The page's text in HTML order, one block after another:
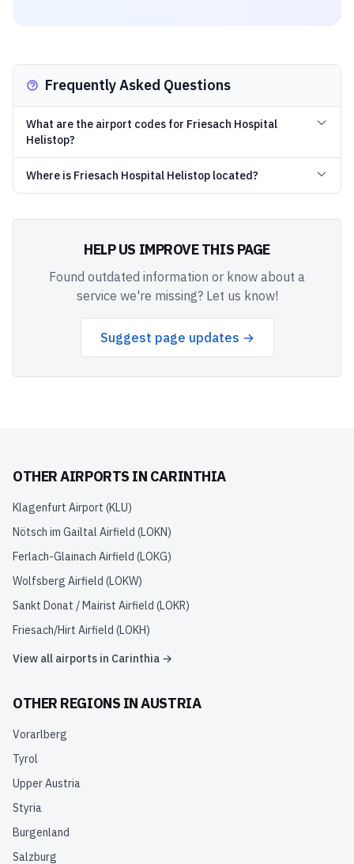
Frequently Asked Questions
What are the airport codes for Friesach Hospital
Helistop?
Where is Friesach Hospital Helistop located?
HELP US IMPROVE THIS PAGE
Found outdated information or know about a
service we're missing? Let us know!
Suggest page updates →
OTHER AIRPORTS IN CARINTHIA
Klagenfurt Airport (KLU)
Nötsch im Gailtal Airfield (LOKN)
Ferlach-Glainach Airfield (LOKG)
Wolfsberg Airfield (LOKW)
Sankt Donat / Mairist Airfield (LOKR)
Friesach/Hirt Airfield (LOKH)
View all airports in Carinthia →
OTHER REGIONS INAUSTRIA
Vorarlberg
Tyrol
Upper Austria
Styria
Burgenland
Salzburg